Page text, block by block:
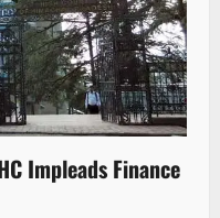
Impleads Finance